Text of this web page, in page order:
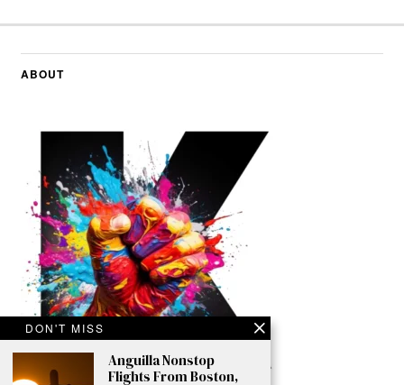
ABOUT
DON'T MISS
Anguilla Nonstop
Flights From Boston,